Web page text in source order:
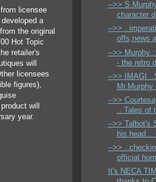
licensee
a
the original
Hot Topic
retailer's
will
licensees
figures),
will
year.
-->>
character
-->>
offs,news
-->> Murphy
- the retro
-->> IMAGI
Mr.Murphy
-->>
.. Tales of
-->> Talbot's
his head ..
-->>
official
It's NECA